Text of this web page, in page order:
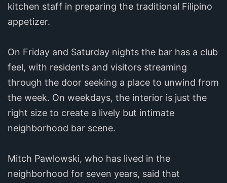
kitchen staff in preparing the traditional Filipino
appetizer.
On Friday and Saturday nights the bar has a club
feel, with residents and visitors streaming
through the door seeking a place to unwind from
the week. On weekdays, the interior is just the
right size to create a lively but intimate
neighborhood bar scene.
Mitch Pawlowski, who has lived in the
neighborhood for seven years, said that